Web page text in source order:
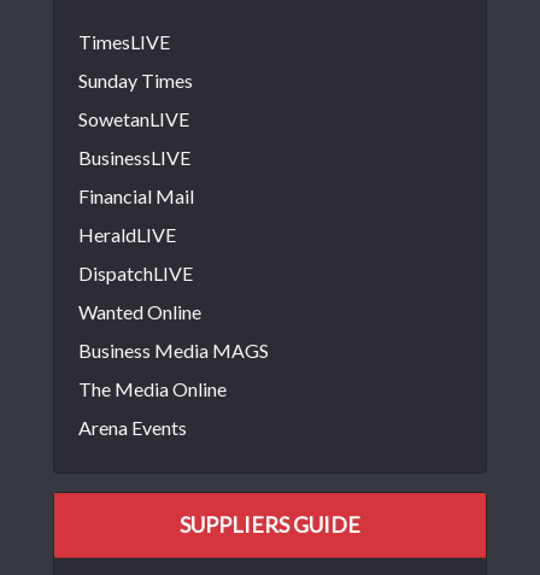
TimesLIVE
Sunday Times
SowetanLIVE
BusinessLIVE
Financial Mail
HeraldLIVE
DispatchLIVE
Wanted Online
Business Media MAGS
The Media Online
Arena Events
SUPPLIERS GUIDE